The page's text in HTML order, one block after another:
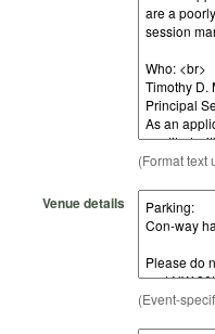
(Format text
Venue details
(Event-